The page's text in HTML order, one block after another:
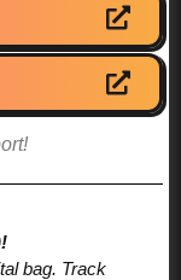
bag. Track